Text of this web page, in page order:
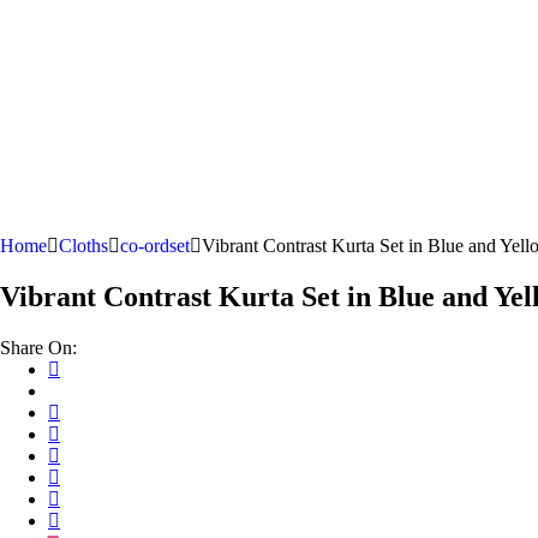
Home Cloths co-ordset Vibrant Contrast Kurta Set in Blue and
Vibrant Contrast Kurta Set in Blue and
Share On: